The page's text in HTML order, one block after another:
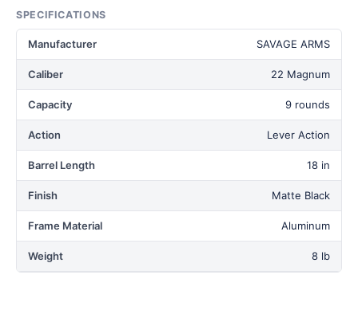
SPECIFICATIONS
Manufacturer SAVAGE ARMS
Caliber 22 Magnum
Capacity 9 rounds
Action Lever Action
Barrel Length 18 in
Finish Matte Black
Frame Material Aluminum
Weight 8 lb